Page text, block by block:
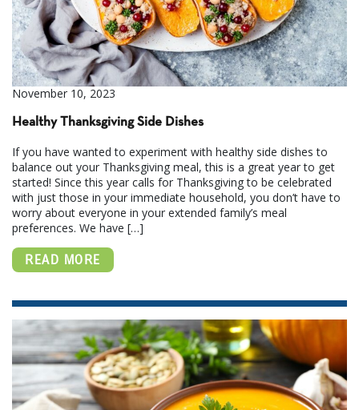
November 10, 2023
Healthy Thanksgiving Side Dishes
If you have wanted to experiment with healthy side dishes to
balance out your Thanksgiving meal, this is a great year to get
started! Since this year calls for Thanksgiving to be celebrated
with just those in your immediate household, you don’t have to
worry about everyone in your extended family’s meal
preferences. We have […]
READ MORE